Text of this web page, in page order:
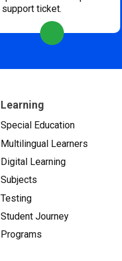
support ticket.
Learning
Special Education
Multilingual Learners
Digital Learning
Subjects
Testing
Student Journey
Programs